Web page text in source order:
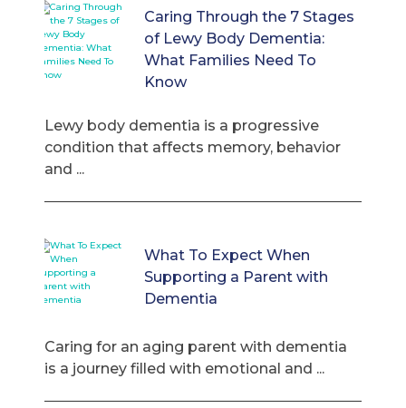
Caring Through the 7 Stages
of Lewy Body Dementia:
What Families Need To
Know
Lewy body dementia is a progressive
condition that affects memory, behavior
and ...
What To Expect When
Supporting a Parent with
Dementia
Caring for an aging parent with dementia
is a journey filled with emotional and ...